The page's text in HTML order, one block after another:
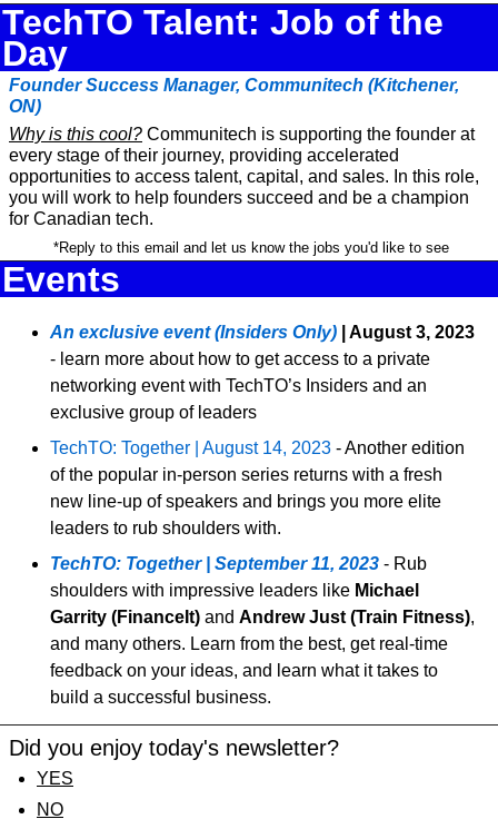
TechTO Talent: Job of the
Day
Founder Success Manager, Communitech (Kitchener,
ON)
Why is this cool? Communitech is supporting the founder at
every stage of their journey, providing accelerated
opportunities to access talent, capital, and sales. In this role,
you will work to help founders succeed and be a champion
for Canadian tech.
*Reply to this email and let us know the jobs you'd like to see
Events
An exclusive event (Insiders Only)
| August 3, 2023
- learn more about how to get access to a private
networking event with TechTO’s Insiders and an
exclusive group of leaders
TechTO: Together | August 14, 2023 - Another edition
of the popular in-person series returns with a fresh
new line-up of speakers and brings you more elite
leaders to rub shoulders with.
TechTO: Together | September 11, 2023 - Rub
shoulders with impressive leaders like Michael
Garrity (FinanceIt) and Andrew Just (Train Fitness),
and many others. Learn from the best, get real-time
feedback on your ideas, and learn what it takes to
build a successful business.
Did you enjoy today's newsletter?
YES
NO